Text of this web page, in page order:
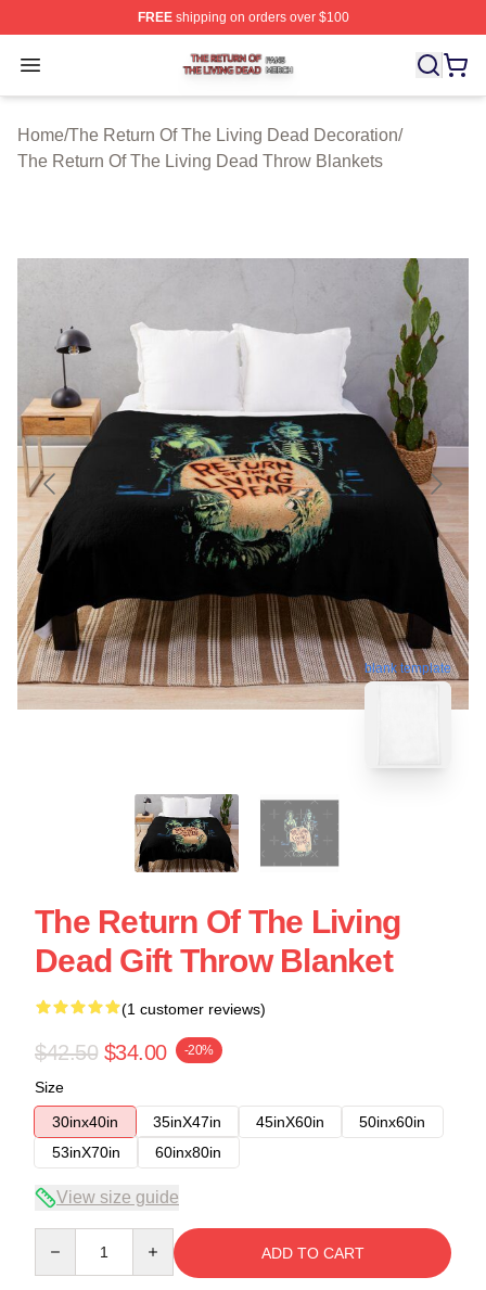
FREEshipping on orders over $100
Open menu
The Return Of The Living Dead Shop ⚡️ Officially
Home/The Return Of The Living Dead Decoration/
The Return Of The Living Dead Throw Blankets
blank template
The Return Of The Living
Dead Gift Throw Blanket
(1 customer reviews)
$42.50 $34.00 -20%
Size
30inx40in
35inX47in 45inX60in
50inx60in
53inX70in
60inx80in
View size guide
ADD TO CART